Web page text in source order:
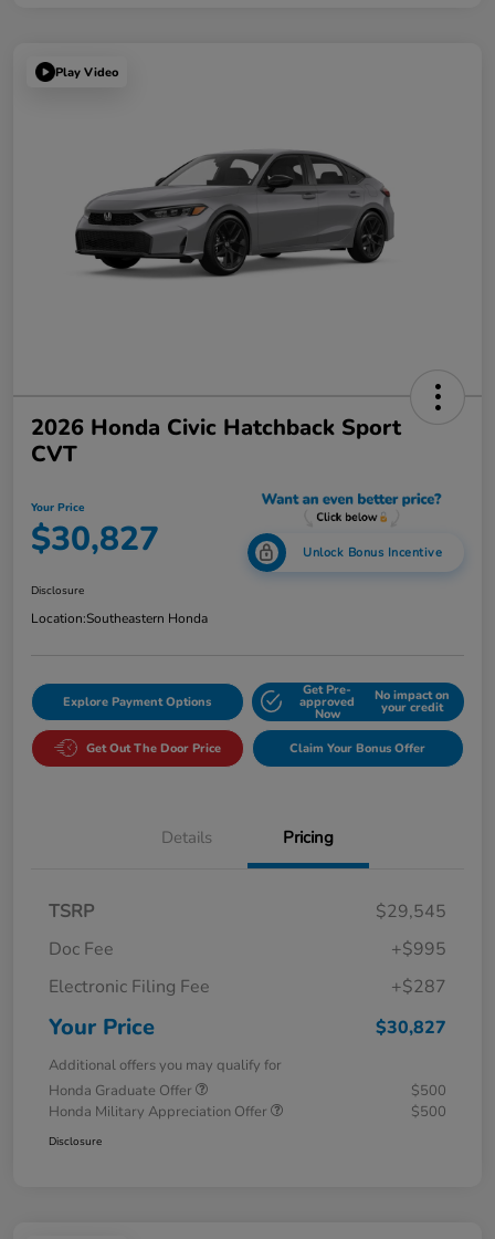
Play Video
2026 Honda Civic Hatchback Sport
CVT
Your Price
$30,827 Unlock Bonus Incentive
Disclosure
Location:Southeastern Honda
Explore Payment Options
Get Pre-
approved
Now
No impact on
your credit
Get Out The Door Price Claim Your Bonus Offer
Details Pricing
TSRP
$29,545
Doc Fee
+$995
Electronic Filing Fee
+$287
Your Price $30,827
Additional offers you may qualify for
Honda Graduate Offer
$500
Honda Military Appreciation Offer
$500
Disclosure